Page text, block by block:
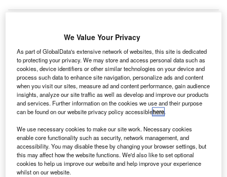
S
FS Aviation has signed a contract with
AgustaWestland, a Finmeccanica company, to buy an
AW139 medium twin helicopter.
The aircraft will be used for offshore transport
operations in the Gulf of Thailand from its Songkhla base
in southern Thailand.
Discover B2B Marketing That Performs
We Value Your Privacy
As part of GlobalData's extensive network of websites, this site is dedicated
to protecting your privacy. We may store and access personal data such as
cookies, device identifiers or other similar technologies on your device and
process such data to enhance site navigation, personalize ads and content
when you visit our sites, measure ad and content performance, gain audience
insights, analyze our site traffic as well as develop and improve our products
and services. Further information on the cookies we use and their purpose
can be found on our website privacy policy accessiblehere.
We use necessary cookies to make our site work. Necessary cookies
enable core functionality such as security, network management, and
accessibility. You may disable these by changing your browser settings, but
this may affect how the website functions. We'd also like to set optional
cookies to help us improve our website and help improve your experience
whilst on our website.